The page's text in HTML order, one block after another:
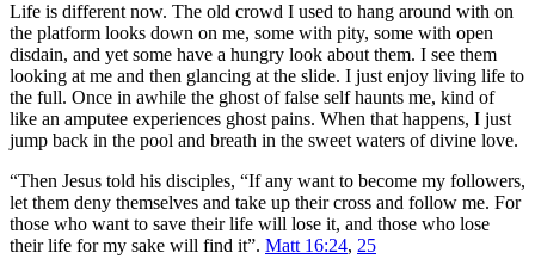
Life is different now. The old crowd I used to hang around with on
the platform looks down on me, some with pity, some with open
disdain, and yet some have a hungry look about them. I see them
looking at me and then glancing at the slide. I just enjoy living life to
the full. Once in awhile the ghost of false self haunts me, kind of
like an amputee experiences ghost pains. When that happens, I just
jump back in the pool and breath in the sweet waters of divine love.
“Then Jesus told his disciples, “If any want to become my followers,
let them deny themselves and take up their cross and follow me. For
those who want to save their life will lose it, and those who lose
their life for my sake will find it”. Matt 16:24, 25